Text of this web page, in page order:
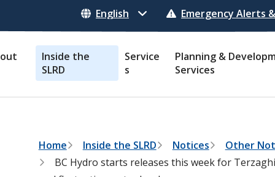
Emergency Alerts
Inside the
SLRD
Service
s
Planning &
Services
B
r
Home Inside the SLRD Notices
Other
BC Hydro starts releases this week for